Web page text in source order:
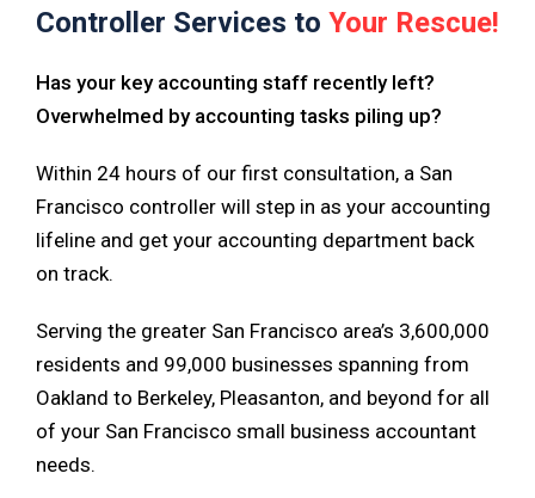
Controller Services to Your Rescue!
Has your key accounting staff recently left?
Overwhelmed by accounting tasks piling up?
Within 24 hours of our first consultation, a San
Francisco controller will step in as your accounting
lifeline and get your accounting department back
on track.
Serving the greater San Francisco area’s 3,600,000
residents and 99,000 businesses spanning from
Oakland to Berkeley, Pleasanton, and beyond for all
of your San Francisco small business accountant
needs.